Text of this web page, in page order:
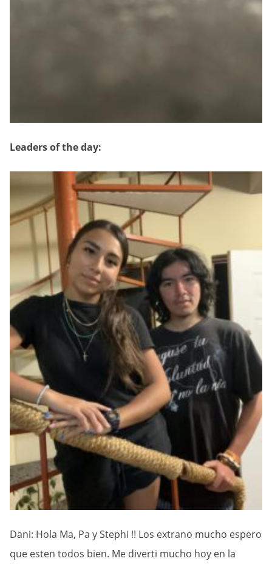
Leaders of the day:
Dani: Hola Ma, Pa y Stephi !! Los extrano mucho espero
que esten todos bien. Me diverti mucho hoy en la